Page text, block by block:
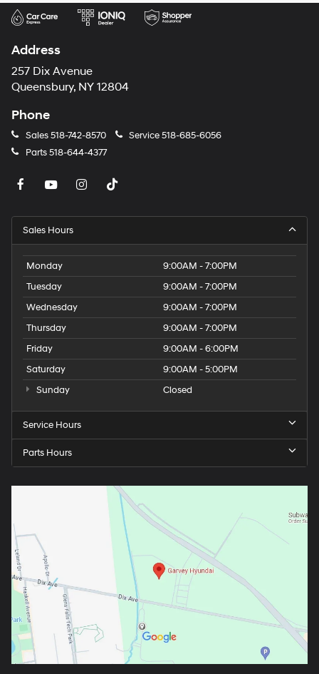
Address
257 Dix Avenue
Queensbury, NY 12804
Phone
Sales518-742-8570 Service518-685-6056
Parts518-644-4377
Sales Hours
Monday
9:00AM - 7:00PM
Tuesday
9:00AM - 7:00PM
Wednesday
9:00AM - 7:00PM
Thursday
9:00AM - 7:00PM
Friday
9:00AM - 6:00PM
Saturday
9:00AM - 5:00PM
Sunday
Closed
Service Hours
Parts Hours